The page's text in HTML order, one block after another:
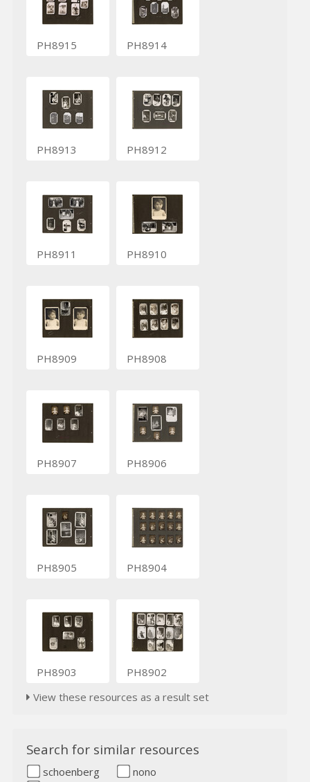
PH8915 PH8914
PH8913 PH8912
PH8911 PH8910
PH8909 PH8908
PH8907 PH8906
PH8905 PH8904
PH8903
PH8902
View these resources as a result set
Search for similar resources
schoenberg
nono